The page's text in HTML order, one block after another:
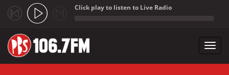
Click play to listen to Live Radio